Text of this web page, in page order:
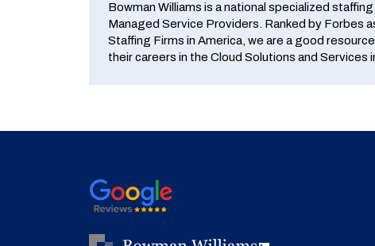
Bowman Williams is a national specialized
Managed Service Providers. Ranked by Forbes
Staffing Firms in America, we are a good
their careers in the Cloud Solutions and Services